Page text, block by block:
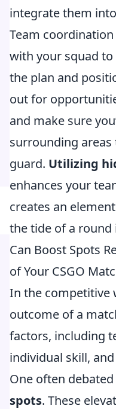
integrate them
Team
with your squad
the plan and
out for
and make sure
surrounding
guard. Utilizing
enhances your
creates an
the tide of a round
Can Boost Spots
of Your CSGO
In the competitive
outcome of a
factors, including
individual skill,
One often
spots. These